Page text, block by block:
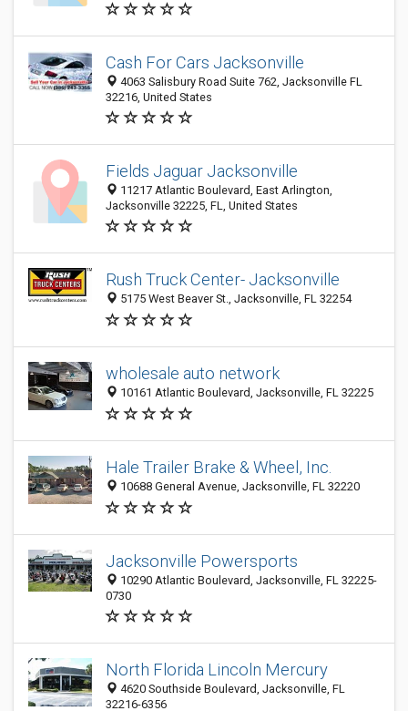
Cash For Cars Jacksonville
4063 Salisbury Road Suite 762, Jacksonville FL
32216, United States
Fields Jaguar Jacksonville
11217 Atlantic Boulevard, East Arlington,
Jacksonville 32225, FL, United States
Rush Truck Center- Jacksonville
5175 West Beaver St., Jacksonville, FL 32254
wholesale auto network
10161 Atlantic Boulevard, Jacksonville, FL 32225
Hale Trailer Brake & Wheel, Inc.
10688 General Avenue, Jacksonville, FL 32220
Jacksonville Powersports
10290 Atlantic Boulevard, Jacksonville, FL 32225-
0730
North Florida Lincoln Mercury
4620 Southside Boulevard, Jacksonville, FL
32216-6356